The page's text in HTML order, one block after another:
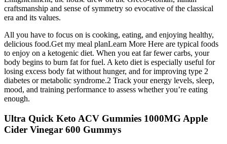
craftsmanship and sense of symmetry so evocative of the classical
era and its values.
All you have to focus on is cooking, eating, and enjoying healthy,
delicious food.Get my meal planLearn More Here are typical foods
to enjoy on a ketogenic diet. When you eat far fewer carbs, your
body begins to burn fat for fuel. A keto diet is especially useful for
losing excess body fat without hunger, and for improving type 2
diabetes or metabolic syndrome.2 Track your energy levels, sleep,
mood, and training performance to assess whether you’re eating
enough.
Ultra Quick Keto ACV Gummies 1000MG Apple
Cider Vinegar 600 Gummys